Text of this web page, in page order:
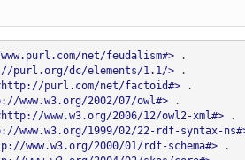
net/feudalism#>
.
purl.org/dc/elements/1.1/>
.
purl.com/net/factoid#>
.
www.w3.org/2002/07/owl#>
.
www.w3.org/2006/12/owl2-xml#>
.
www.w3.org/1999/02/22-rdf-syntax-
www.w3.org/2000/01/rdf-schema#>
.